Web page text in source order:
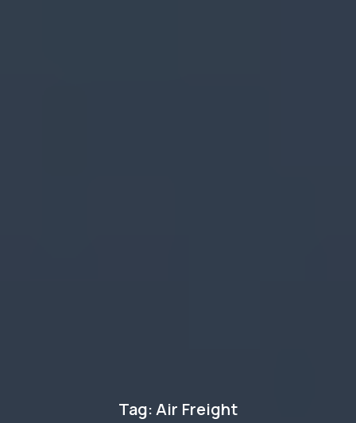
Tag: Air Freight